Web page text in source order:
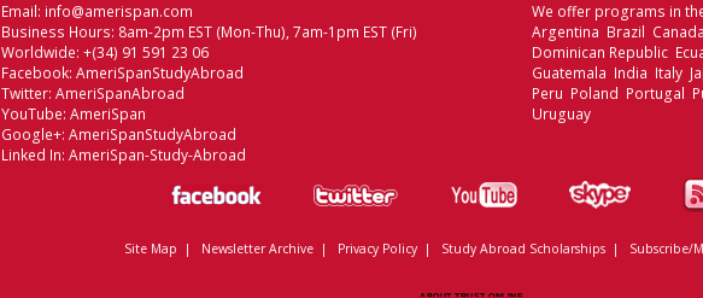
Email: info@amerispan.com
Business Hours: 8am-2pm EST (Mon-Thu), 7am-1pm EST (Fri)
Worldwide: +(34) 91 591 23 06
Facebook: AmeriSpanStudyAbroad
Twitter: AmeriSpanAbroad
YouTube: AmeriSpan
Google+: AmeriSpanStudyAbroad
Linked In: AmeriSpan-Study-Abroad
We offer programs in
Argentina Brazil
Dominican Republic
Guatemala India Italy
Peru Poland Portugal
Uruguay
Site Map | Newsletter Archive| Privacy Policy| Study Abroad Scholarships| Subscribe/
ABOUT TRUST ONLINE